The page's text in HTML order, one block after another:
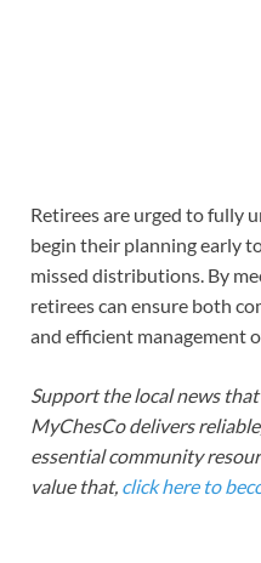
Retirees are urged to fully
begin their planning early
missed distributions. By
retirees can ensure both
and efficient management
Support the local news
MyChesCo delivers
essential community
value that, click here to